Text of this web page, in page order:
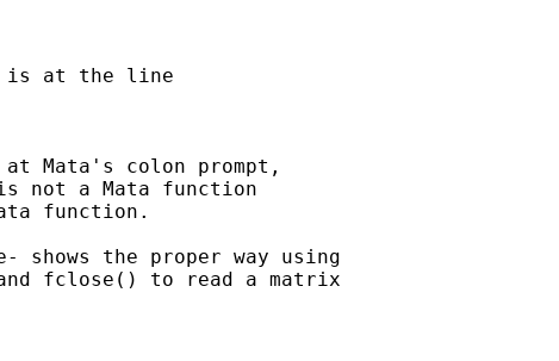
is at the line
Mata's colon prompt,
a Mata function
function.
shows the proper way using
fclose() to read a matrix